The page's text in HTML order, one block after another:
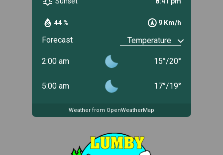
44 % 9 Km/h
Forecast
2:00 am 15°/20°
5:00 am 17°/19°
Weather from OpenWeatherMap